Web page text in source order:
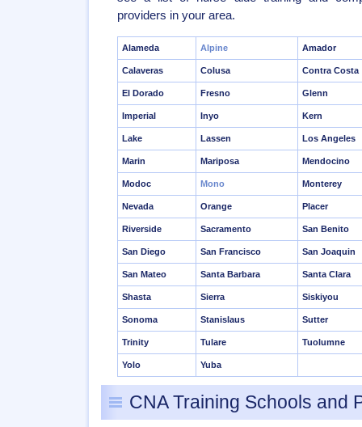
providers in your area.
Alameda Alpine Amador
Calaveras Colusa Contra Costa
El Dorado Fresno Glenn
Imperial Inyo Kern
Lake Lassen Los Angeles
Marin Mariposa Mendocino
Modoc Mono Monterey
Nevada Orange Placer
Riverside Sacramento San Benito
San Diego San Francisco San Joaquin
San Mateo Santa Barbara Santa Clara
Shasta Sierra Siskiyou
Sonoma Stanislaus Sutter
Trinity Tulare Tuolumne
Yolo Yuba
CNA Training Schools and